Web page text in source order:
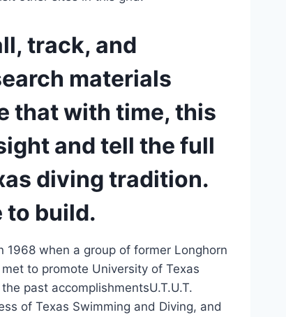
track, and
materials
that with time, this
and tell the full
diving tradition.
to build.
1968 when a group of former Longhorn
to promote University of Texas
past accomplishmentsU.T.U.T.
of Texas Swimming and Diving, and